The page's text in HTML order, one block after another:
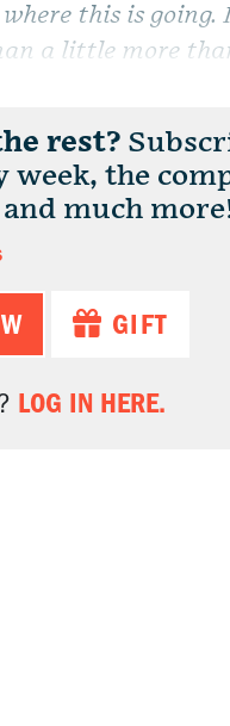
where this is
a little more
rest?
week, the
much
GIFT
LOG IN HERE.